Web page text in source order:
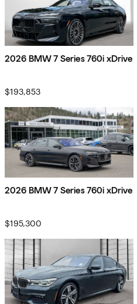
2026 BMW 7 Series 760i xDrive
$193,853
2026 BMW 7 Series 760i xDrive
$195,300